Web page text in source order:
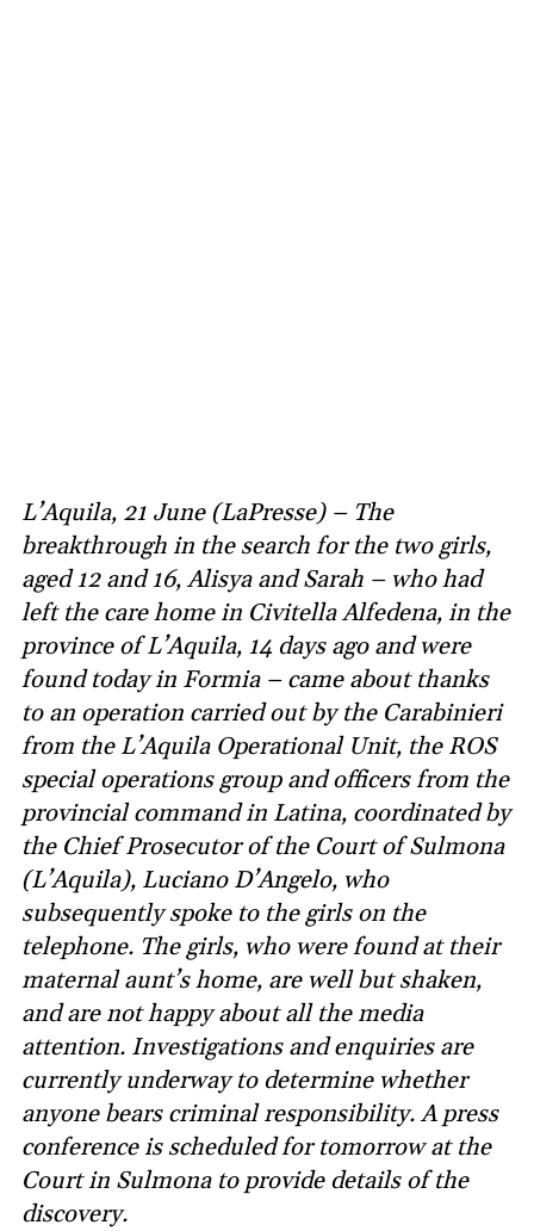
L’Aquila, 21 June (LaPresse) – The
breakthrough in the search for the two girls,
aged 12 and 16, Alisya and Sarah – who had
left the care home in Civitella Alfedena, in the
province of L’Aquila, 14 days ago and were
found today in Formia – came about thanks
to an operation carried out by the Carabinieri
from the L’Aquila Operational Unit, the ROS
special operations group and officers from the
provincial command in Latina, coordinated by
the Chief Prosecutor of the Court of Sulmona
(L’Aquila), Luciano D’Angelo, who
subsequently spoke to the girls on the
telephone. The girls, who were found at their
maternal aunt’s home, are well but shaken,
and are not happy about all the media
attention. Investigations and enquiries are
currently underway to determine whether
anyone bears criminal responsibility. A press
conference is scheduled for tomorrow at the
Court in Sulmona to provide details of the
discovery.